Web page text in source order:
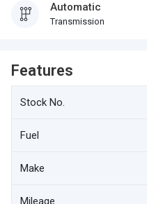
Automatic
Transmission
Features
Stock No.
Fuel
Make
Mileage